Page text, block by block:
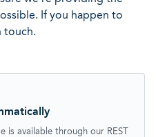
If you happen to
touch.
is available through our REST